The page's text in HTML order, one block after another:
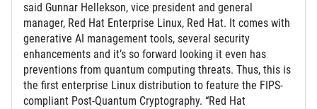
said Gunnar Hellekson, vice president and general
manager, Red Hat Enterprise Linux, Red Hat. It comes with
generative AI management tools, several security
enhancements and it’s so forward looking it even has
preventions from quantum computing threats. Thus, this is
the first enterprise Linux distribution to feature the FIPS-
compliant Post-Quantum Cryptography. “Red Hat